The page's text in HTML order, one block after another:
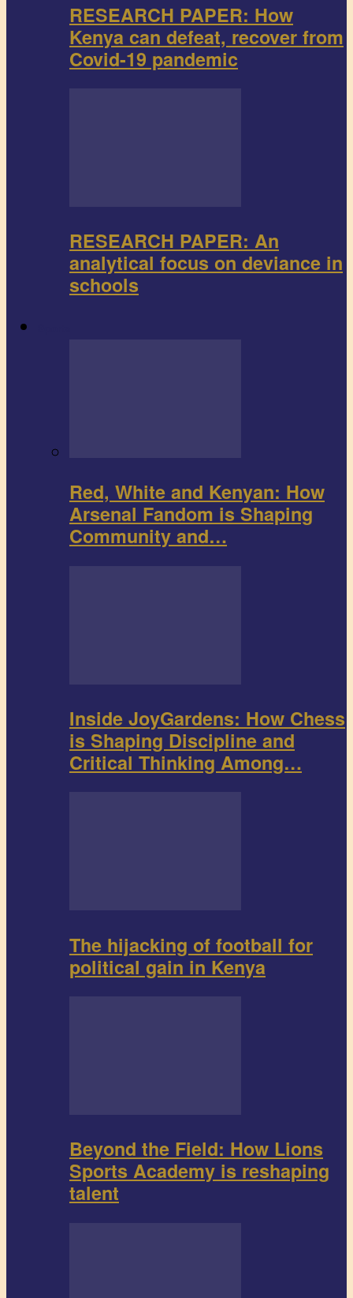
RESEARCH PAPER: How
Kenya can defeat, recover from
Covid-19 pandemic
RESEARCH PAPER: An
analytical focus on deviance in
schools
Red, White and Kenyan: How
Arsenal Fandom is Shaping
Community and…
Inside JoyGardens: How Chess
is Shaping Discipline and
Critical Thinking Among…
The hijacking of football for
political gain in Kenya
Beyond the Field: How Lions
Sports Academy is reshaping
talent